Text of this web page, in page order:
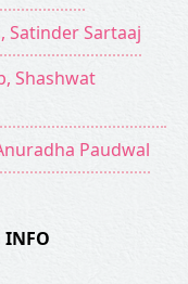
Satinder Sartaaj
Shashwat
Paudwal
INFO